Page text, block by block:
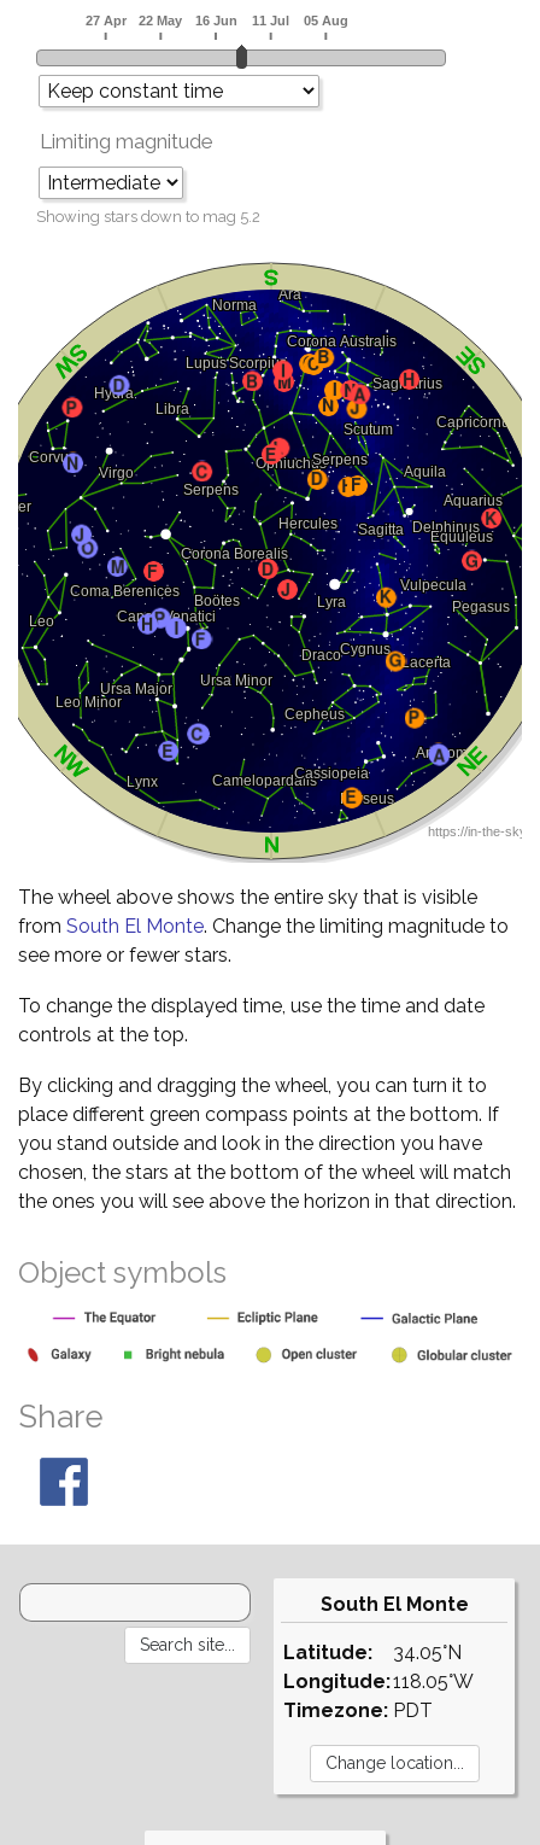
Limiting magnitude
Showing stars down to mag 5.2
The wheel above shows the entire sky that is visible
from South El Monte. Change the limiting magnitude to
see more or fewer stars.
To change the displayed time, use the time and date
controls at the top.
By clicking and dragging the wheel, you can turn it to
place different green compass points at the bottom. If
you stand outside and look in the direction you have
chosen, the stars at the bottom of the wheel will match
the ones you will see above the horizon in that direction.
Object symbols
Share
South El Monte
Latitude:
Longitude:
Timezone:
34.05°N
118.05°W
PDT